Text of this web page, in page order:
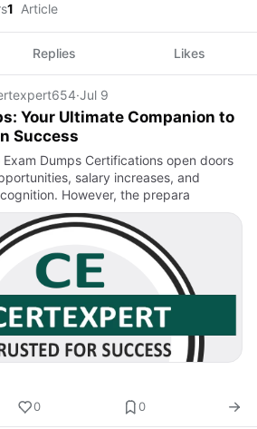
1 Article
Replies Likes
·Jul 9
Your Ultimate Companion to
Success
Dumps Certifications open doors
salary increases, and
However, the prepara
0 0